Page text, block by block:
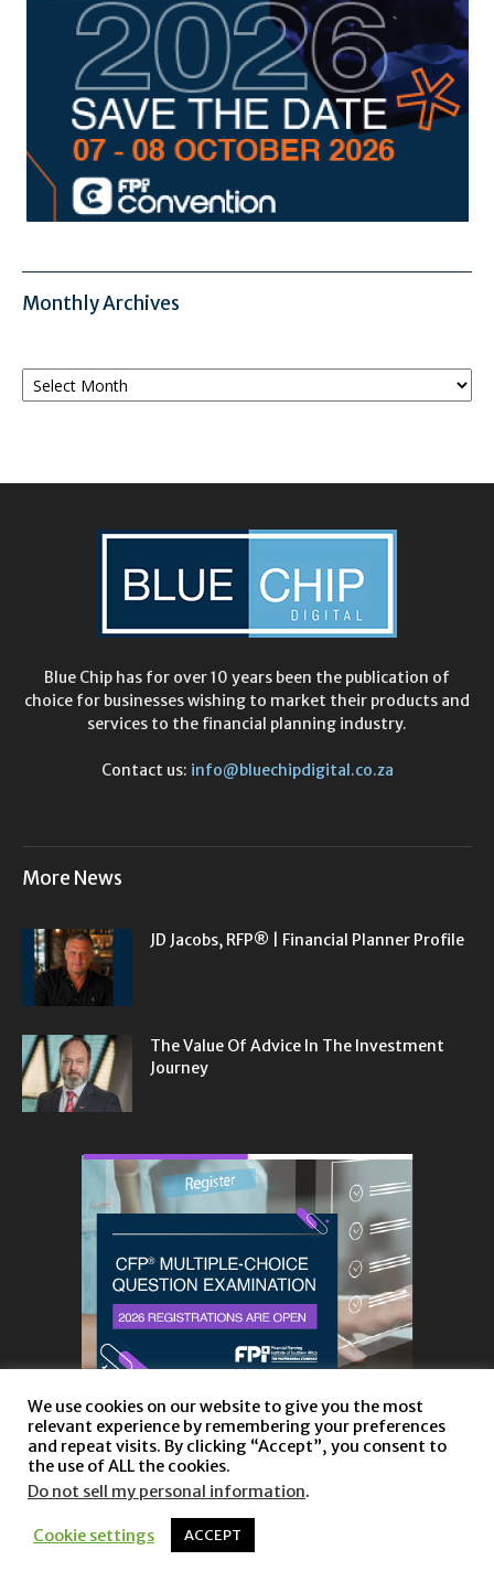
Monthly Archives
Monthly
Archives
Blue Chip has for over 10 years been the publication of
choice for businesses wishing to market their products and
services to the financial planning industry.
Contact us: info@bluechipdigital.co.za
More News
JD Jacobs, RFP® | Financial Planner Profile
The Value Of Advice In The Investment
Journey
Privacy Policy and Disclaimer
We use cookies on our website to give you the most
relevant experience by remembering your preferences
and repeat visits. By clicking “Accept”, you consent to
the use of ALL the cookies.
Do not sell my personal information.
Cookie settings ACCEPT